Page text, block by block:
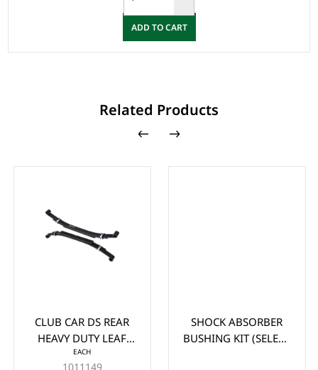
ADD TO CART
Related Products
CLUB CAR DS REAR
HEAVY DUTY LEAF
SPRING (1981-UP)
EACH
1011149
SHOCK ABSORBER
BUSHING KIT (SELECT